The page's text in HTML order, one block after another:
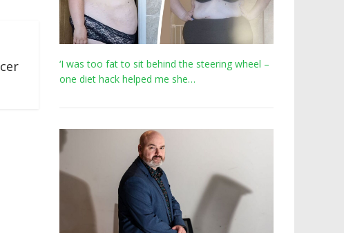
‘I was too fat to sit behind the steering wheel –
one diet hack helped me she…